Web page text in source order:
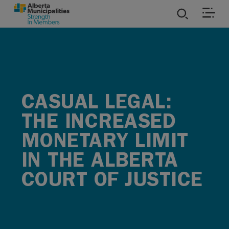
SKIP TO MAIN CONTENT
CASUAL LEGAL:
THE INCREASED
MONETARY LIMIT
IN THE ALBERTA
COURT OF JUSTICE